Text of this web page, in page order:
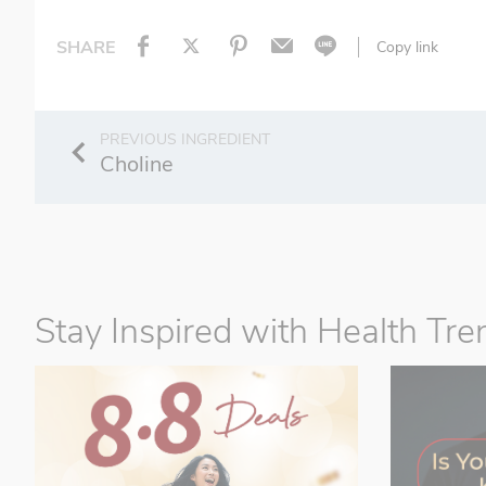
SHARE Copy link
Choline
Stay Inspired with Health